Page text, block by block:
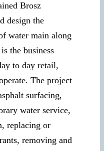
Brosz
design the
water main along
the business
to day retail,
The project
surfacing,
water service,
replacing or
removing and